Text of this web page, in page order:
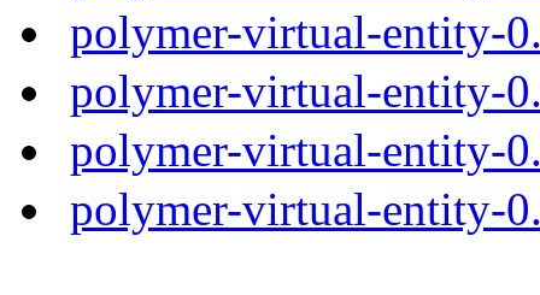
polymer-virtual-entity-
polymer-virtual-entity-
polymer-virtual-entity-
polymer-virtual-entity-